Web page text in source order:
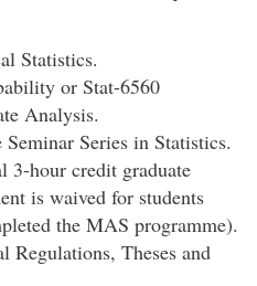
Statistics.
or Stat-6560
Analysis.
Series in Statistics.
3-hour credit graduate
is waived for students
the MAS programme).
Regulations, Theses and